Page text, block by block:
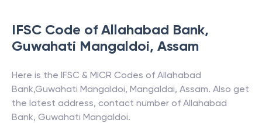
IFSC Code of Allahabad Bank,
Guwahati Mangaldoi, Assam
Here is the IFSC & MICR Codes of Allahabad
Bank,Guwahati Mangaldoi, Mangaldai, Assam. Also get
the latest address, contact number of Allahabad
Bank, Guwahati Mangaldoi.